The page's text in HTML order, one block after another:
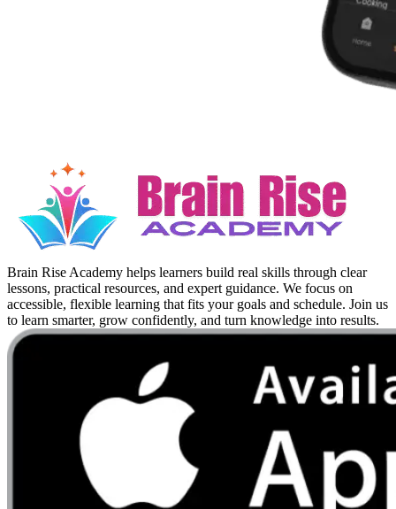
Brain Rise Academy helps learners build real skills through clear
lessons, practical resources, and expert guidance. We focus on
accessible, flexible learning that fits your goals and schedule. Join us
to learn smarter, grow confidently, and turn knowledge into results.